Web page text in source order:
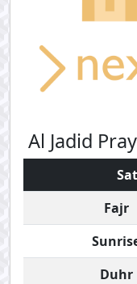
Al Jadid
Fajr
Duhr